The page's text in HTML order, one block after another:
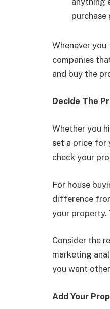
purchase
Whenever
companies
and buy the
Decide The
Whether you
set a price for
check your
For house
difference
your property.
Consider the
marketing
you want
Add Your